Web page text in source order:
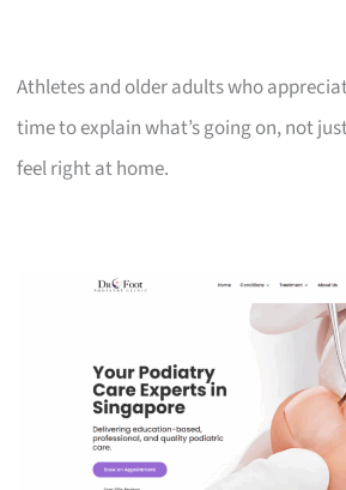
Athletes and older adults who
time to explain what’s going on, not
feel right at home.